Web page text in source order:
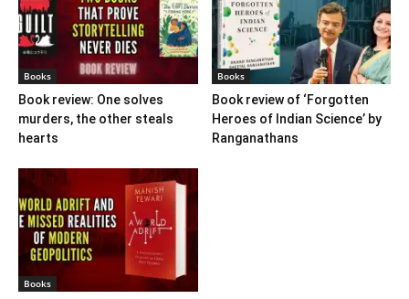
Books
Book review: One solves
murders, the other steals
hearts
Books
Book review of ‘Forgotten
Heroes of Indian Science’ by
Ranganathans
Books